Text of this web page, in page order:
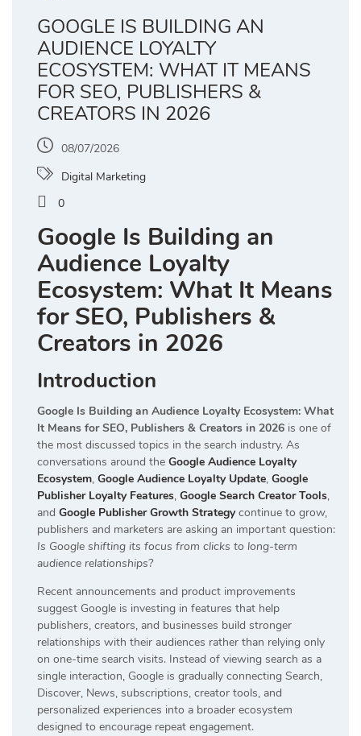
GOOGLE IS BUILDING AN
AUDIENCE LOYALTY
ECOSYSTEM: WHAT IT MEANS
FOR SEO, PUBLISHERS &
CREATORS IN 2026
08/07/2026
Digital Marketing
0
Google Is Building an
Audience Loyalty
Ecosystem: What It Means
for SEO, Publishers &
Creators in 2026
Introduction
Google Is Building an Audience Loyalty Ecosystem: What
It Means for SEO, Publishers & Creators in 2026 is one of
the most discussed topics in the search industry. As
conversations around the Google Audience Loyalty
Ecosystem, Google Audience Loyalty Update, Google
Publisher Loyalty Features, Google Search Creator Tools,
and Google Publisher Growth Strategycontinue to grow,
publishers and marketers are asking an important question:
Is Google shifting its focus from clicks to long-term
audience relationships?
Recent announcements and product improvements
suggest Google is investing in features that help
publishers, creators, and businesses build stronger
relationships with their audiences rather than relying only
on one-time search visits. Instead of viewing search as a
single interaction, Google is gradually connecting Search,
Discover, News, subscriptions, creator tools, and
personalized experiences into a broader ecosystem
designed to encourage repeat engagement.